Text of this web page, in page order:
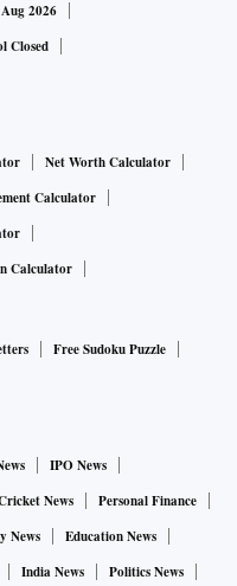
2026
Closed
Net Worth Calculator
Calculator
Calculator
Free Sudoku Puzzle
IPO News
News
Personal Finance
News
Education News
India News
Politics News